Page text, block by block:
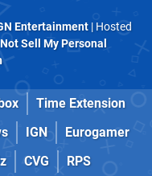
Entertainment| Hosted
Sell My Personal
Time Extension
IGN
Eurogamer
CVG RPS